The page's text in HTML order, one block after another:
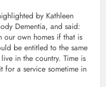
by Kathleen
Dementia, and said:
our own homes if that is
be entitled to the same
in the country. Time is
for a service sometime in